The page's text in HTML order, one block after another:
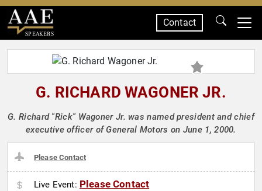
SPEAKERS
Contact
G. RICHARD WAGONER JR.
G. Richard "Rick" Wagoner Jr. was named president and chief
executive officer of General Motors on June 1, 2000.
Please Contact
Live Event: Please Contact